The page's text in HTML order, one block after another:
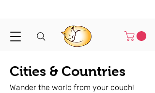
Cities & Countries
Wander the world from your couch!